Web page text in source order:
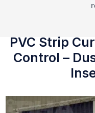
PVC Strip
Control –